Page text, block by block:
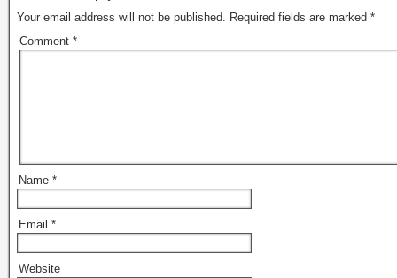
Your email address will not be published. Required fields are marked *
Comment *
Name *
Email *
Website